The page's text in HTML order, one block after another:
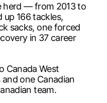
herd — from 2013 to
166 tackles,
sacks, one forced
in 37 career
Canada West
one Canadian
team.